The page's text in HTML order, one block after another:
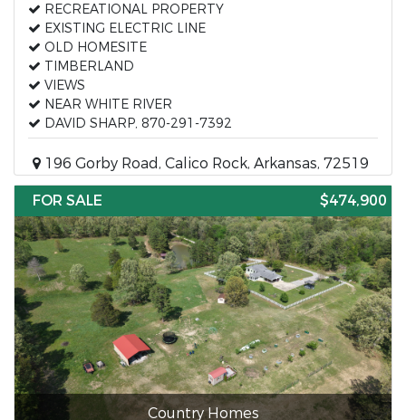
RECREATIONAL PROPERTY
EXISTING ELECTRIC LINE
OLD HOMESITE
TIMBERLAND
VIEWS
NEAR WHITE RIVER
DAVID SHARP, 870-291-7392
196 Gorby Road, Calico Rock, Arkansas, 72519
FOR SALE
$474,900
Country Homes